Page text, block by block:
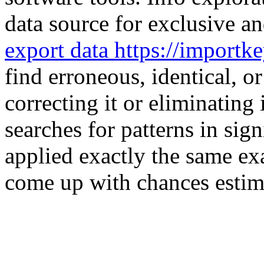
data source for exclusive
export data https://
find erroneous, identical,
correcting it or eliminating
searches for patterns in
applied exactly the same
come up with chances